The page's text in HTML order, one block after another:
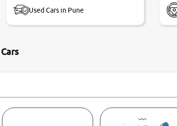
Used Cars in Pune